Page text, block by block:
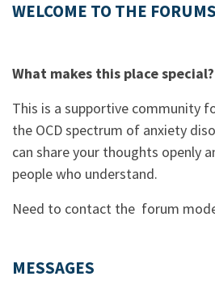
WELCOME TO THE FORUMS
What makes this place special?
This is a supportive community
the OCD spectrum of anxiety
can share your thoughts openly
people who understand.
Need to contact the forum
MESSAGES